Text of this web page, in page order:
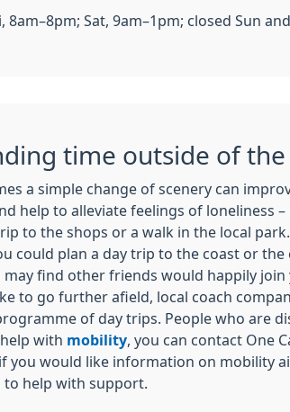
8am–8pm; Sat, 9am–1pm; closed Sun
time outside of
a simple change of scenery can
help to alleviate feelings of loneliness –
to the shops or a walk in the local park.
could plan a day trip to the coast or the
may find other friends would happily join
to go further afield, local coach
of day trips. People who are
with mobility , you can contact One
you would like information on mobility
to help with support.